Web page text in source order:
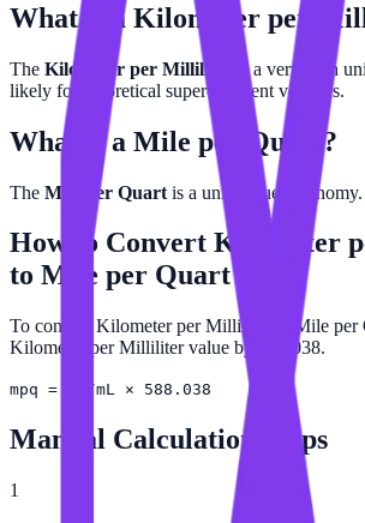
What is a Kilometer per
The Kilometer per Milliliter
is a very high
likely for theoretical super-efficient vehicles.
What is a Mile per Quart ?
The Mile per Quart is a unit of fuel economy.
How to Convert Kilometer
to Mile per Quart
To convert Kilometer per Milliliter to Mile per
Kilometer per Milliliter value by 588.038.
mpq = km/mL × 588.038
Manual Calculation Steps
1